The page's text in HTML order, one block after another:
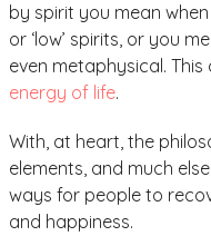
by spirit you mean when
or ‘low’ spirits, or you
even metaphysical.
energy of life.
With, at heart, the
elements, and much
ways for people to
and happiness.